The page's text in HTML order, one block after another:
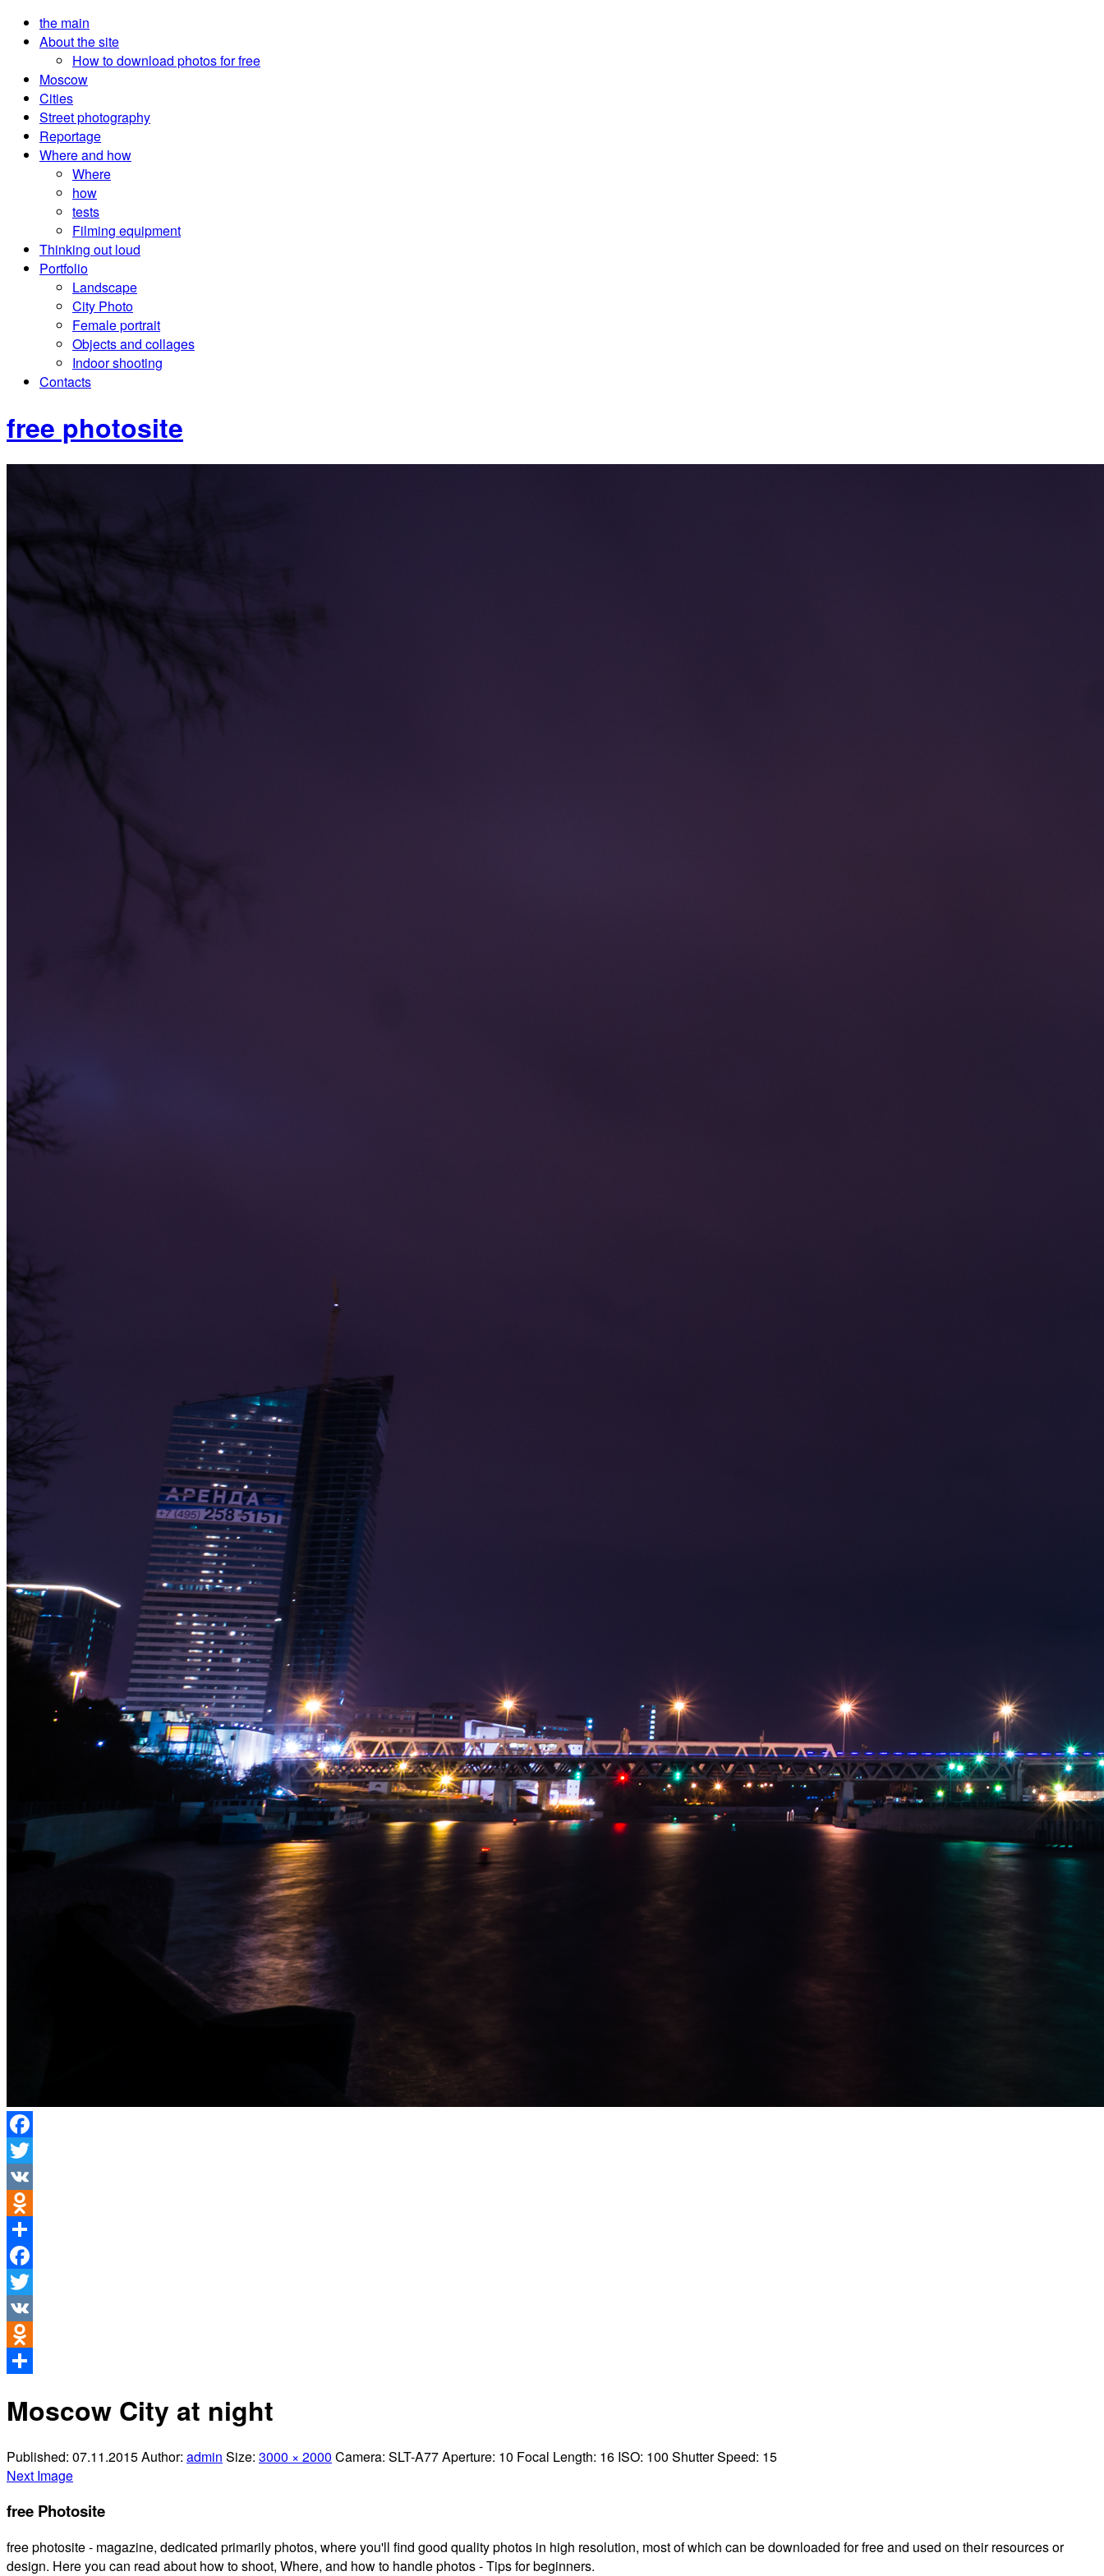
the main
About the site
How to download photos for free
Moscow
Cities
Street photography
Reportage
Where and how
Where
how
tests
Filming equipment
Thinking out loud
Portfolio
Landscape
City Photo
Female portrait
Objects and collages
Indoor shooting
Contacts
free photosite
Facebook
Twitter
VK
Odnoklassniki
Share
Facebook
Twitter
VK
Odnoklassniki
Moscow City at night
Published: 07.11.2015Author: admin Size: 3000 × 2000 Camera: SLT-A77Aperture: 10 Focal Length: 16 ISO: 100 Shutter Speed: 15
Next Image
free Photosite
free photosite - magazine, dedicated primarily photos, where you'll find good quality photos in high resolution, most of which can be downloaded for free and used on their resources or
design. Here you can read about how to shoot, Where, and how to handle photos - Tips for beginners.